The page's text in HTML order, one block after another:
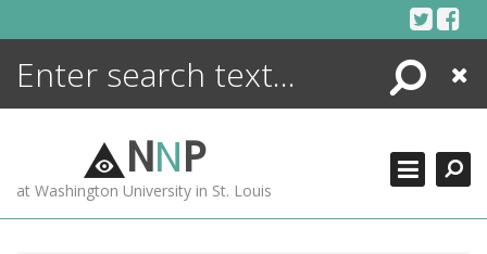
Search
Close
NNP
at Washington University in St. Louis
ENCYCLOPEDIA
MORE +